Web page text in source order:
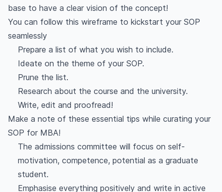
base to have a clear vision of the concept!
You can follow this wireframe to kickstart your SOP
seamlessly
Prepare a list of what you wish to include.
Ideate on the theme of your SOP.
Prune the list.
Research about the course and the university.
Write, edit and proofread!
Make a note of these essential tips while curating your
SOP for MBA!
The admissions committee will focus on self-
motivation, competence, potential as a graduate
student.
Emphasise everything positively and write in active